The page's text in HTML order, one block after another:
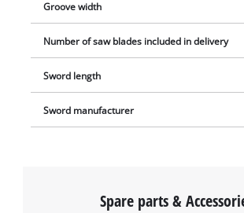
Groove width
Number of saw blades included in delivery
Sword length
Sword manufacturer
Spare parts &